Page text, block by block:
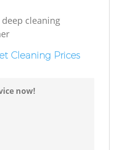
cleaning
Cleaning Prices
now!